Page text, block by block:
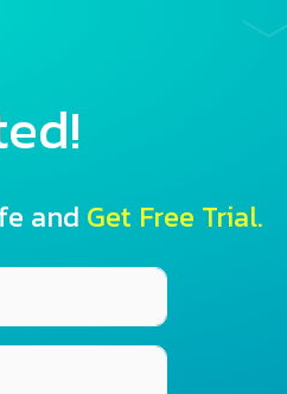
and Get Free Trial.